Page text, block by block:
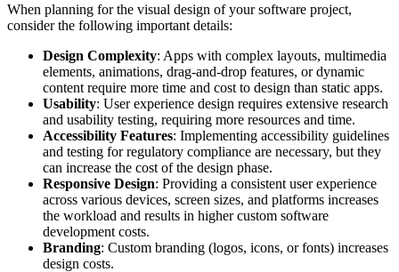
When planning for the visual design of your software project,
consider the following important details:
Design Complexity: Apps with complex layouts, multimedia
elements, animations, drag-and-drop features, or dynamic
content require more time and cost to design than static apps.
Usability: User experience design requires extensive research
and usability testing, requiring more resources and time.
Accessibility Features: Implementing accessibility guidelines
and testing for regulatory compliance are necessary, but they
can increase the cost of the design phase.
Responsive Design: Providing a consistent user experience
across various devices, screen sizes, and platforms increases
the workload and results in higher custom software
development costs.
Branding: Custom branding (logos, icons, or fonts) increases
design costs.